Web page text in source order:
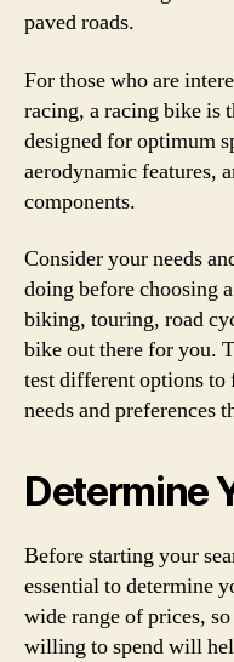
paved roads.
For those who are
racing, a racing bike is
designed for optimum
aerodynamic features,
components.
Consider your needs
doing before choosing
biking, touring, road
bike out there for you.
test different options
needs and preferences
Determine
Before starting your
essential to determine
wide range of prices,
willing to spend will